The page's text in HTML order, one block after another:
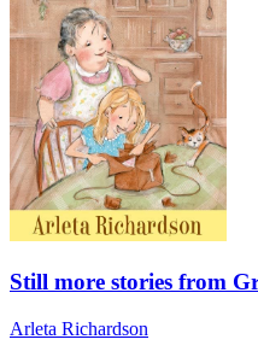
Still more stories from
Arleta Richardson